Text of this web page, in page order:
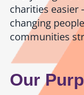
charities easier
changing
communities
Our